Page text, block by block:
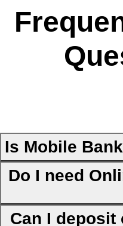
Is Mobile
Can I